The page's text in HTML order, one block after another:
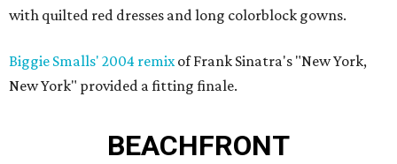
with quilted red dresses and long colorblock gowns.
Biggie Smalls' 2004 remixof Frank Sinatra's "New York,
New York" provided a fitting finale.
BEACHFRONT